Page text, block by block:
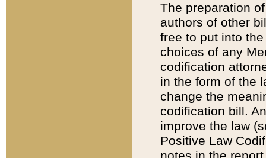
The preparation
authors of other
free to put into
choices of any
codification
in the form of the
change the
codification bill.
improve the law
Positive Law